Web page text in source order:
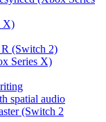
X)
R (Switch 2)
Series X)
spatial audio
(Switch 2